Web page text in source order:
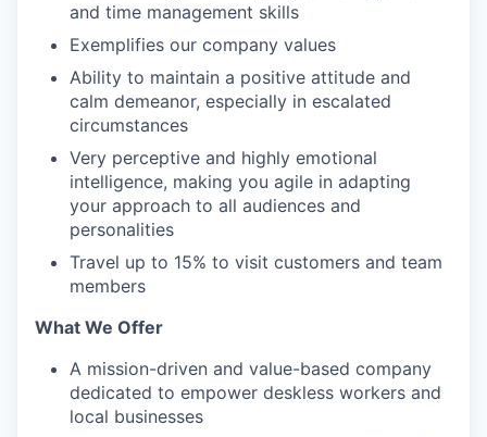
and time management skills
Exemplifies our company values
Ability to maintain a positive attitude and
calm demeanor, especially in escalated
circumstances
Very perceptive and highly emotional
intelligence, making you agile in adapting
your approach to all audiences and
personalities
Travel up to 15% to visit customers and team
members
What We Offer
A mission-driven and value-based company
dedicated to empower deskless workers and
local businesses